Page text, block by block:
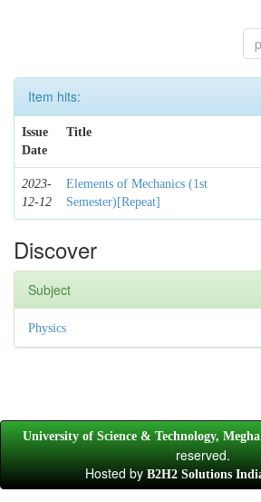
Item hits:
Issue
Date
Title
2023-
12-12
Elements of Mechanics (1st
Semester)[Repeat]
Discover
Subject
Physics
University of Science & Technology,
reserved.
Hosted byB2H2 Solutions